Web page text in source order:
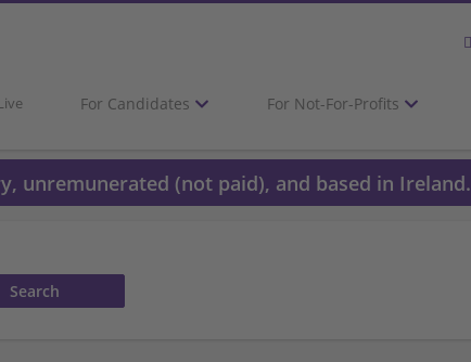
For Candidates For Not-For-Profits
unremunerated (not paid), and based in Ireland.